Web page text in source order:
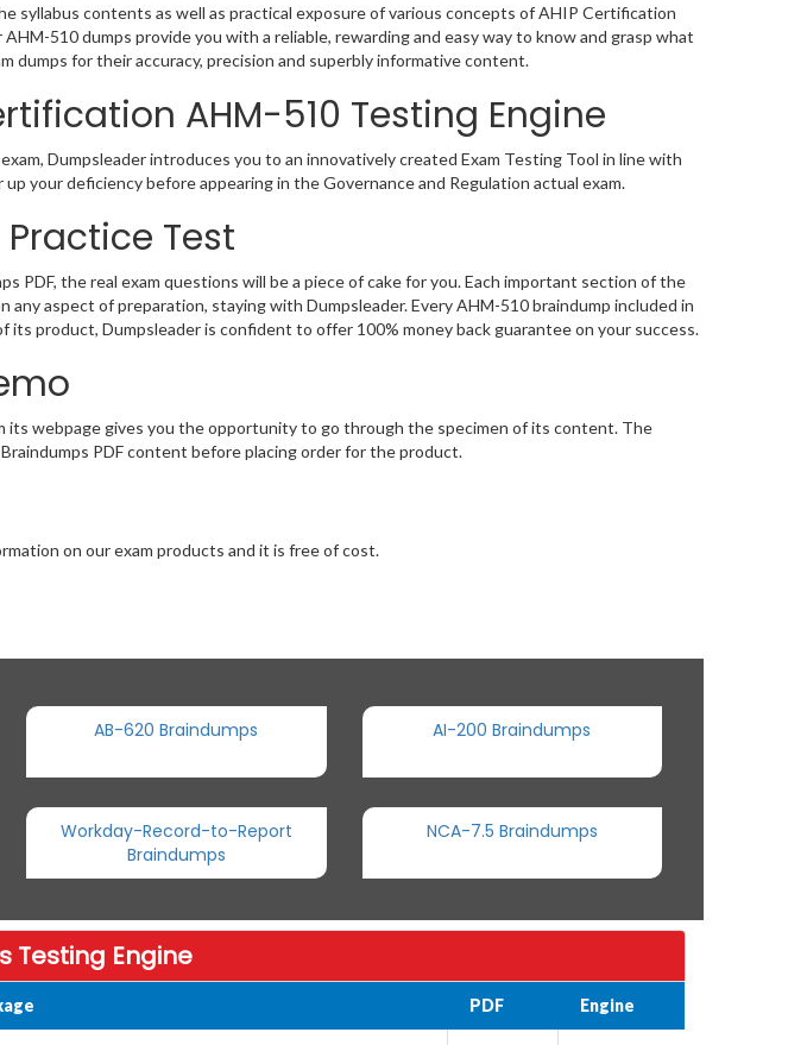
contents as well as practical exposure of various concepts of AHIP Certification
510 dumps provide you with a reliable, rewarding and easy way to know and grasp what
dumps for their accuracy, precision and superbly informative content.
AHM-510 Testing Engine
Dumpsleader introduces you to an innovatively created Exam Testing Tool in line with
your deficiency before appearing in the Governance and Regulation actual exam.
Practice Test
PDF, the real exam questions will be a piece of cake for you. Each important section of the
aspect of preparation, staying with Dumpsleader. Every AHM-510 braindump included in
product, Dumpsleader is confident to offer 100% money back guarantee on your success.
its webpage gives you the opportunity to go through the specimen of its content. The
PDF content before placing order for the product.
on our exam products and it is free of cost.
AB-620 Braindumps AI-200 Braindumps
Workday-Record-to-Report
Braindumps
NCA-7.5 Braindumps
Testing Engine
PDF Engine